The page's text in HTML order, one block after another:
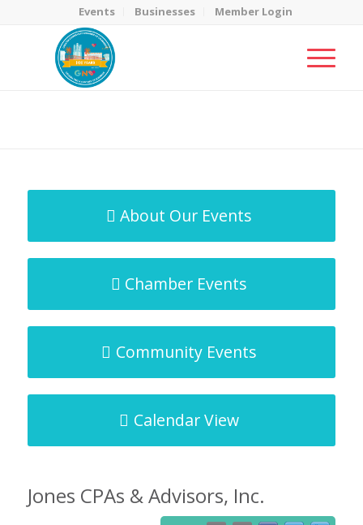
Events Businesses Member Login
About Our Events
Chamber Events
Community Events
Calendar View
Jones CPAs & Advisors, Inc.